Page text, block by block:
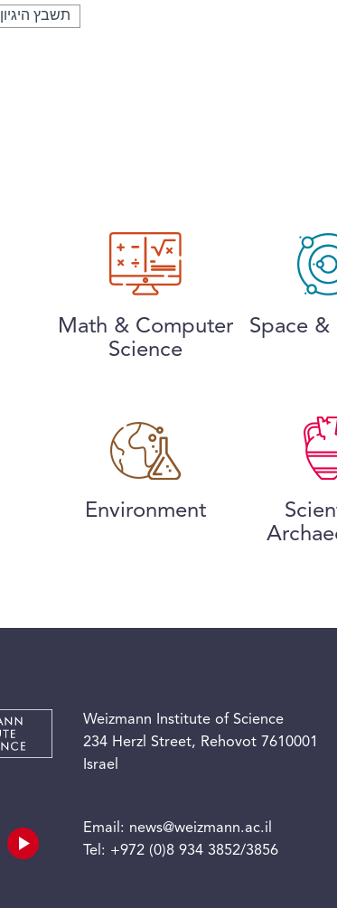
תשבץ היגיון
Math & Computer
Science
Space &
Environment
Weizmann Institute of Science
234 Herzl Street, Rehovot 7610001
Israel
Email: news@weizmann.ac.il
Tel: +972 (0)8 934 3852/3856